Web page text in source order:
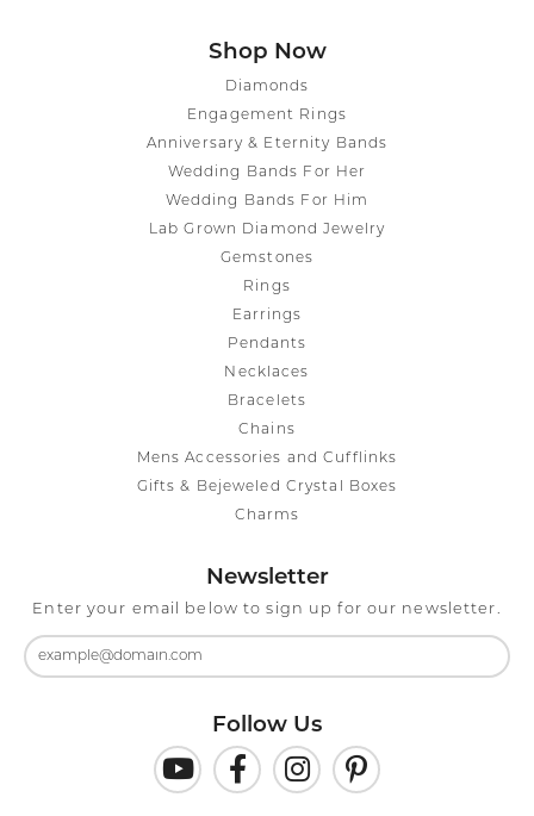
Shop Now
Diamonds
Engagement Rings
Anniversary & Eternity Bands
Wedding Bands For Her
Wedding Bands For Him
Lab Grown Diamond Jewelry
Gemstones
Rings
Earrings
Pendants
Necklaces
Bracelets
Chains
Mens Accessories and Cufflinks
Gifts & Bejeweled Crystal Boxes
Charms
Newsletter
Enter your email below to sign up for our newsletter.
Follow Us